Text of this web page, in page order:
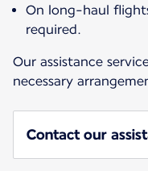
On long-haul
required.
Our assistance
necessary
Contact our